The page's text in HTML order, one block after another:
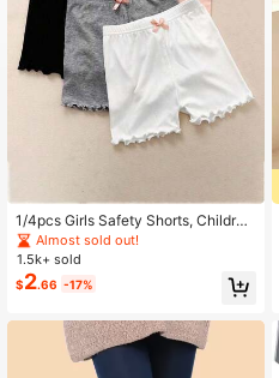
1/4pcs Girls Safety Shorts, Children
Anti-Exposure Thin Underpants For
Students, Summer
Almost sold out!
1.5k+ sold
$2.66 -17%